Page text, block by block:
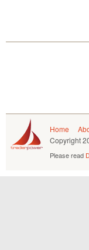
Home
Copyright
Please read